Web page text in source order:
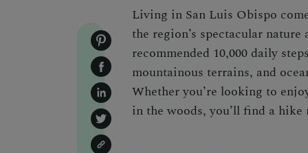
Living in San Luis Obispo
the region’s spectacular
recommended 10,000 daily
mountainous terrains, and
Whether you’re looking to
in the woods, you’ll find a hike